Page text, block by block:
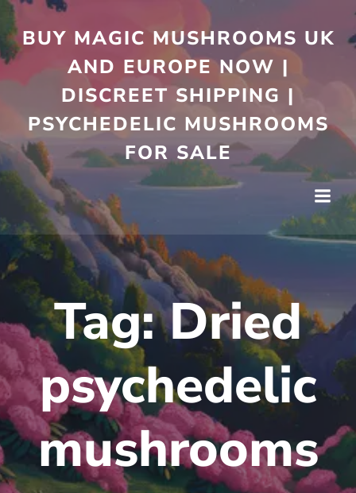
to
content
BUY MAGIC MUSHROOMS UK
AND EUROPE NOW |
DISCREET SHIPPING |
PSYCHEDELIC MUSHROOMS
FOR SALE
Tag:Dried
psychedelic
mushrooms